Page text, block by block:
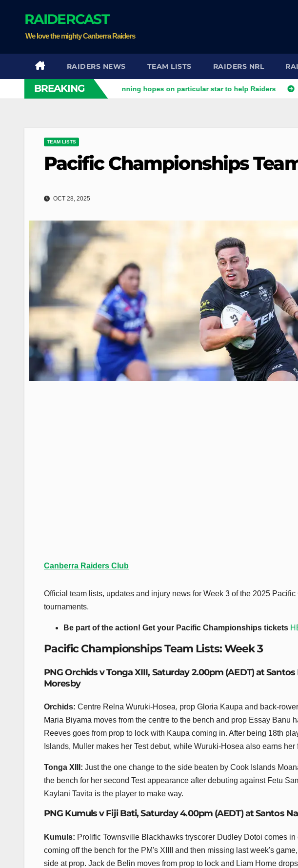
RAIDERCAST
We love the mighty Canberra Raiders
RAIDERS NEWS TEAM LISTS RAIDERS NRL
BREAKING
Stuart pinning hopes on particular star to help Raiders The magic
TEAM LISTS
Pacific Championships
OCT 28, 2025
Canberra Raiders Club
Official team lists, updates and injury news for Week 3 of the 2025
tournaments.
Be part of the action! Get your Pacific Championships tickets
Pacific Championships Team Lists: Week 3
PNG Orchids v Tonga XIII, Saturday 2.00pm (AEDT) at
Moresby
Orchids: Centre Relna Wuruki-Hosea, prop Gloria Kaupa and back-
Maria Biyama moves from the centre to the bench and prop Essay Banu
Reeves goes from prop to lock with Kaupa coming in. After being 18th
Islands, Muller makes her Test debut, while Wuruki-Hosea also earns her
Tonga XIII: Just the one change to the side beaten by Cook Islands
the bench for her second Test appearance after debuting against Fetu
Kaylani Tavita is the player to make way.
PNG Kumuls v Fiji Bati, Saturday 4.00pm (AEDT) at Santos
Kumuls: Prolific Townsville Blackhawks tryscorer Dudley Dotoi comes
coming off the bench for the PM's XIIII and then missing last week's
side at prop. Jack de Belin moves from prop to lock and Liam Horne